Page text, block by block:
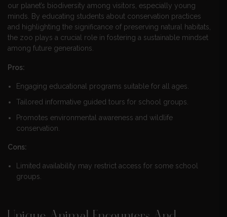
our planet’s biodiversity among visitors, especially young
minds. By educating students about conservation practices
and highlighting the significance of preserving natural habitats,
the zoo plays a crucial role in fostering a sustainable mindset
among future generations.
Pros:
Engaging educational programs suitable for all ages.
Tailored informative guided tours for school groups.
Promotes environmental awareness and wildlife
conservation.
Cons:
Limited availability may restrict access for some school
groups.